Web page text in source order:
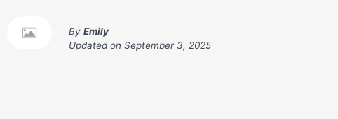
By Emily
Updated on September 3, 2025